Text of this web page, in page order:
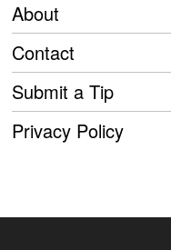
About
Contact
Submit a Tip
Privacy Policy